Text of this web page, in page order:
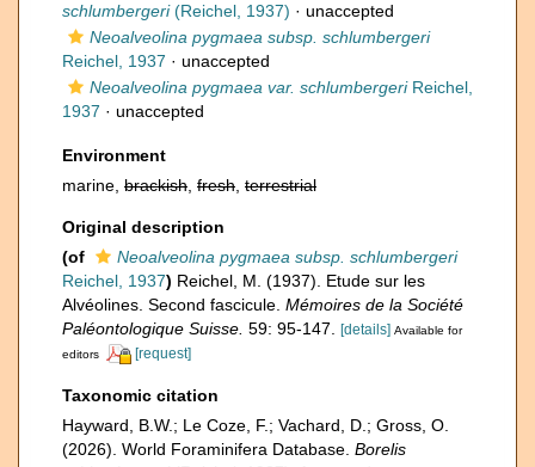
schlumbergeri(Reichel, 1937) · unaccepted
Neoalveolina pygmaea subsp. schlumbergeri
Reichel, 1937 · unaccepted
Neoalveolina pygmaea var. schlumbergeriReichel,
1937 · unaccepted
Environment
marine, brackish fresh terrestrial
Original description
(of
Neoalveolina pygmaea subsp. schlumbergeri
Reichel, 1937) Reichel, M. (1937). Etude sur les
Alvéolines. Second fascicule. Mémoires de la Société
Paléontologique Suisse. 59: 95-147. [details] Available for
editors
[request]
Taxonomic citation
Hayward, B.W.; Le Coze, F.; Vachard, D.; Gross, O.
(2026). World Foraminifera Database. Borelis